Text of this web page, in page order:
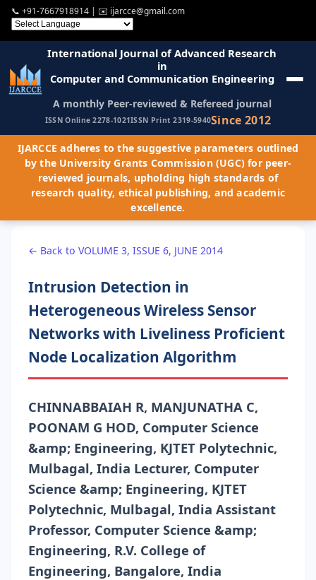
📞 +91-7667918914 | ✉️ ijarcce@gmail.com
International Journal of Advanced Research
in
Computer and Communication Engineering
A monthly Peer-reviewed & Refereed journal
ISSN Online 2278-1021ISSN Print 2319-5940Since 2012
IJARCCE adheres to the suggestive parameters outlined
by the University Grants Commission (UGC) for peer-
reviewed journals, upholding high standards of
research quality, ethical publishing, and academic
excellence.
← Back to VOLUME 3, ISSUE 6, JUNE 2014
Intrusion Detection in
Heterogeneous Wireless Sensor
Networks with Liveliness Proficient
Node Localization Algorithm
CHINNABBAIAH R, MANJUNATHA C,
POONAM G HOD, Computer Science
&amp; Engineering, KJTET Polytechnic,
Mulbagal, India Lecturer, Computer
Science &amp; Engineering, KJTET
Polytechnic, Mulbagal, India Assistant
Professor, Computer Science &amp;
Engineering, R.V. College of
Engineering, Bangalore, India